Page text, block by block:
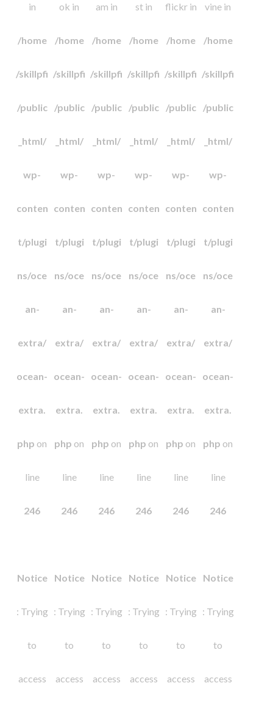
in
/home
/skillpfi
/public
_html/
wp-
conten
t/plugi
ns/oce
an-
extra/
ocean-
extra.
php on
line
246
Notice
: Trying
to
access
ok in
/home
/skillpfi
/public
_html/
wp-
conten
t/plugi
ns/oce
an-
extra/
ocean-
extra.
php on
line
246
Notice
: Trying
to
access
am in
/home
/skillpfi
/public
_html/
wp-
conten
t/plugi
ns/oce
an-
extra/
ocean-
extra.
php on
line
246
Notice
: Trying
to
access
st in
/home
/skillpfi
/public
_html/
wp-
conten
t/plugi
ns/oce
an-
extra/
ocean-
extra.
php on
line
246
Notice
: Trying
to
access
flickr in
/home
/skillpfi
/public
_html/
wp-
conten
t/plugi
ns/oce
an-
extra/
ocean-
extra.
php on
line
246
Notice
: Trying
to
access
vine in
/home
/skillpfi
/public
_html/
wp-
conten
t/plugi
ns/oce
an-
extra/
ocean-
extra.
php on
line
246
Notice
: Trying
to
access